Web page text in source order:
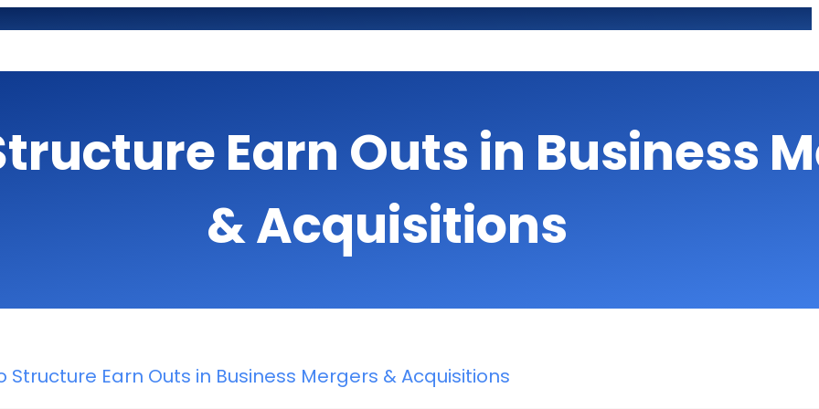
Earn Outs in Business
& Acquisitions
Structure Earn Outs in Business Mergers & Acquisitions